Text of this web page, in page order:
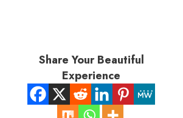
Share Your Beautiful
Experience